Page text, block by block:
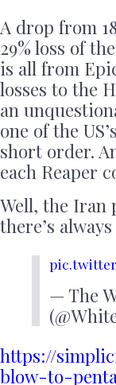
A drop from
29% loss of
is all from
losses to the
an
one of the
short order.
each Reaper
Well, the Iran
there’s
— The
https://
blow-to-